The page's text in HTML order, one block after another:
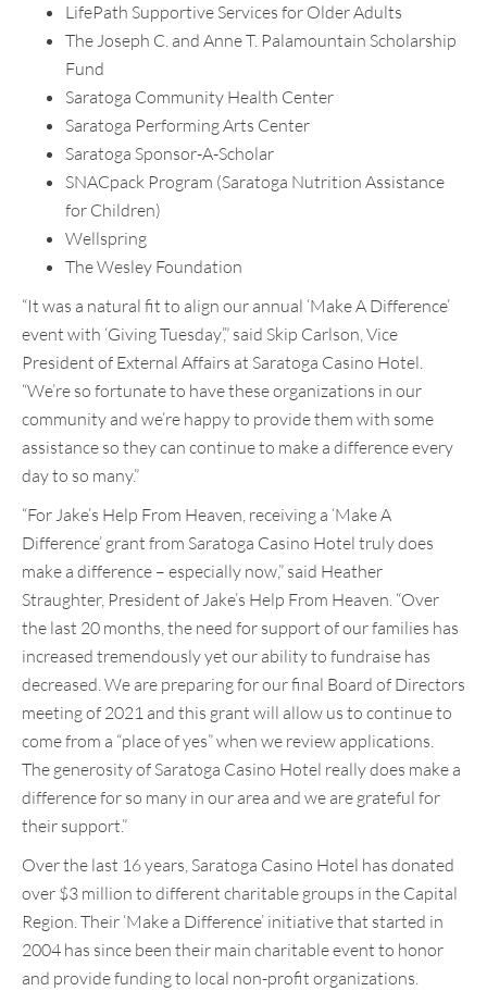
LifePath Supportive Services for Older Adults
The Joseph C. and Anne T. Palamountain Scholarship
Fund
Saratoga Community Health Center
Saratoga Performing Arts Center
Saratoga Sponsor-A-Scholar
SNACpack Program (Saratoga Nutrition Assistance
for Children)
Wellspring
The Wesley Foundation
“It was a natural fit to align our annual ‘Make A Difference’
event with ‘Giving Tuesday’,” said Skip Carlson, Vice
President of External Affairs at Saratoga Casino Hotel.
“We’re so fortunate to have these organizations in our
community and we’re happy to provide them with some
assistance so they can continue to make a difference every
day to so many.”
“For Jake’s Help From Heaven, receiving a ‘Make A
Difference’ grant from Saratoga Casino Hotel truly does
make a difference – especially now,” said Heather
Straughter, President of Jake’s Help From Heaven. “Over
the last 20 months, the need for support of our families has
increased tremendously yet our ability to fundraise has
decreased. We are preparing for our final Board of Directors
meeting of 2021 and this grant will allow us to continue to
come from a “place of yes” when we review applications.
The generosity of Saratoga Casino Hotel really does make a
difference for so many in our area and we are grateful for
their support.”
Over the last 16 years, Saratoga Casino Hotel has donated
over $3 million to different charitable groups in the Capital
Region. Their ‘Make a Difference’ initiative that started in
2004 has since been their main charitable event to honor
and provide funding to local non-profit organizations.